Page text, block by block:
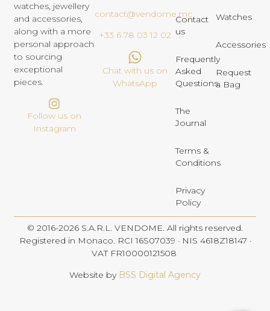
watches, jewellery
and accessories,
along with a more
personal approach
to sourcing
exceptional
pieces.
Follow us on
Instagram
contact@vendome.mc
+33 6 78 03 12 02
Chat with us on
WhatsApp
Contact
us
Frequently
Asked
Questions
The
Journal
Terms &
Conditions
Privacy
Policy
Watches
Accessories
Request
a Bag
© 2016-2026 S.A.R.L. VENDOME. All rights reserved.
Registered in Monaco. RCI 16S07039 · NIS 4618Z18147 ·
VAT FR10000121508
Website by BSS Digital Agency